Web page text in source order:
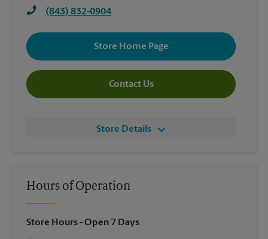
(843) 832-0904
Store Home Page
Contact Us
Store Details
Hours of Operation
Store Hours- Open 7 Days